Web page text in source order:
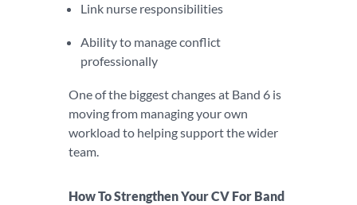
Link nurse responsibilities
Ability to manage conflict
professionally
One of the biggest changes at Band 6 is
moving from managing your own
workload to helping support the wider
team.
How To Strengthen Your CV For Band